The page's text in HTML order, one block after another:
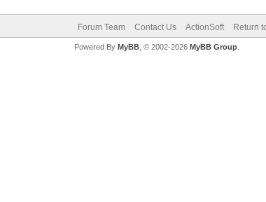
Forum Team Contact Us ActionSoft Return
Powered By MyBB, © 2002-2026 MyBB Group.